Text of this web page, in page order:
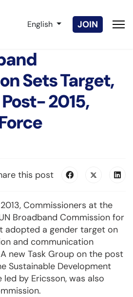
Select your language
English JOIN
Sets Target,
2015,
this post
Commissioners at the
Broadband Commission for
adopted a gender target on
and communication
new Task Group on the post
Sustainable Development
led by Ericsson, was also